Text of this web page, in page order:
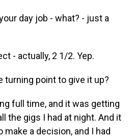
day job - what? - just a
- actually, 2 1/2. Yep.
turning point to give it up?
full time, and it was getting
the gigs I had at night. And it
make a decision, and I had